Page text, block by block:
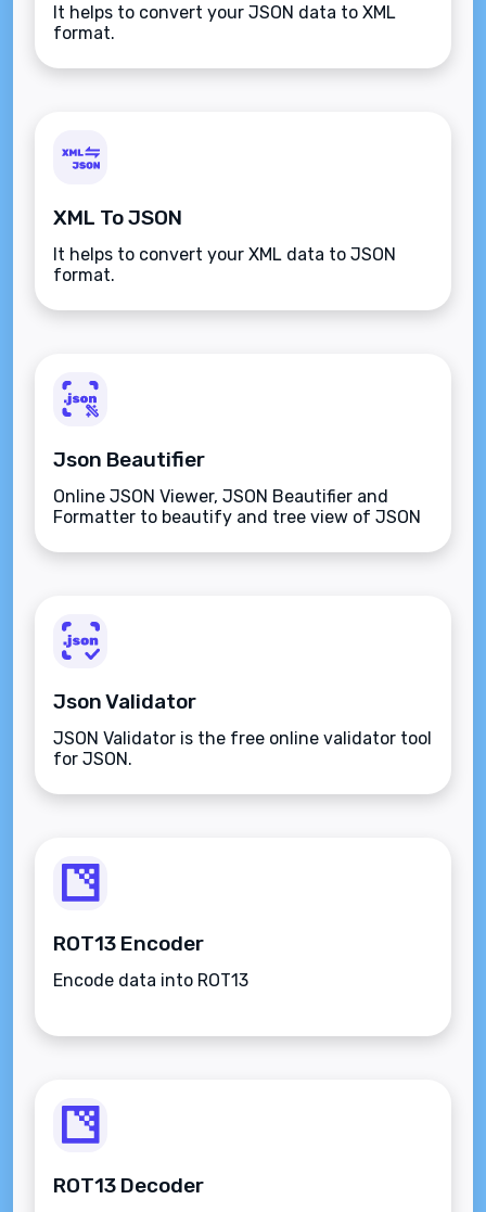
It helps to convert your JSON data to XML
format.
XML To JSON
It helps to convert your XML data to JSON
format.
Json Beautifier
Online JSON Viewer, JSON Beautifier and
Formatter to beautify and tree view of JSON
Json Validator
JSON Validator is the free online validator tool
for JSON.
ROT13 Encoder
Encode data into ROT13
ROT13 Decoder